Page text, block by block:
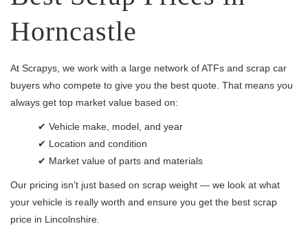
Horncastle
At Scrapys, we work with a large network of ATFs and scrap car
buyers who compete to give you the best quote. That means you
always get top market value based on:
✔ Vehicle make, model, and year
✔ Location and condition
✔ Market value of parts and materials
Our pricing isn’t just based on scrap weight — we look at what
your vehicle is really worth and ensure you get the best scrap
price in Lincolnshire.